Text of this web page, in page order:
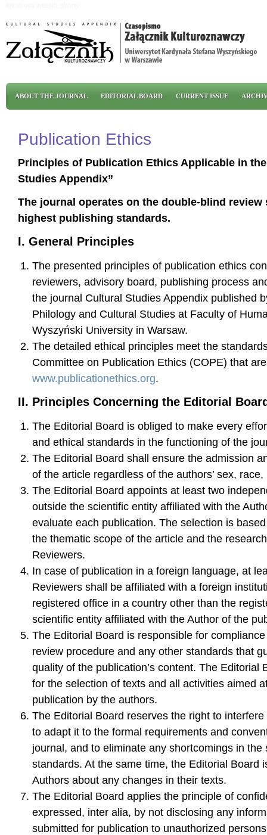
Main menu
ABOUT THE JOURNAL EDITORIAL BOARD CURRENT ISSUE
Publication Ethics
Principles of Publication Ethics Applicable in
Studies Appendix”
The journal operates on the double-blind
highest publishing standards.
I. General Principles
The presented principles of publication ethics
reviewers, advisory board, publishing process
the journal Cultural Studies Appendix published
Philology and Cultural Studies at Faculty of
Wyszyński University in Warsaw.
The detailed ethical principles meet the
Committee on Publication Ethics (COPE) that
www.publicationethics.org.
II. Principles Concerning the Editorial
The Editorial Board is obliged to make every
and ethical standards in the functioning of the
The Editorial Board shall ensure the admission
of the article regardless of the authors’ sex,
The Editorial Board appoints at least two
outside the scientific entity affiliated with the
evaluate each publication. The selection is
the thematic scope of the article and the
Reviewers.
In case of publication in a foreign language, at
Reviewers shall be affiliated with a foreign
registered office in a country other than the
scientific entity affiliated with the Author of the
The Editorial Board is responsible for
review procedure and any other standards that
quality of the publication’s content. The Editorial
for the selection of texts and all activities aimed
publication by the authors.
The Editorial Board reserves the right to
to adapt it to the formal requirements and
journal, and to eliminate any shortcomings in the
standards. At the same time, the Editorial Board
Authors about any changes in their texts.
The Editorial Board applies the principle of
expressed, inter alia, by not disclosing any
submitted for publication to unauthorized